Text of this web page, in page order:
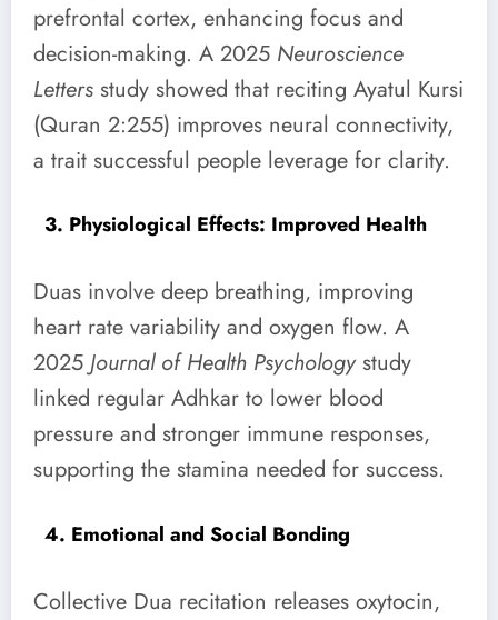
prefrontal cortex, enhancing focus and
decision-making. A 2025 Neuroscience
Letters study showed that reciting Ayatul Kursi
(Quran 2:255) improves neural connectivity,
a trait successful people leverage for clarity.
3. Physiological Effects: Improved Health
Duas involve deep breathing, improving
heart rate variability and oxygen flow. A
2025 Journal of Health Psychologystudy
linked regular Adhkar to lower blood
pressure and stronger immune responses,
supporting the stamina needed for success.
4. Emotional and Social Bonding
Collective Dua recitation releases oxytocin,